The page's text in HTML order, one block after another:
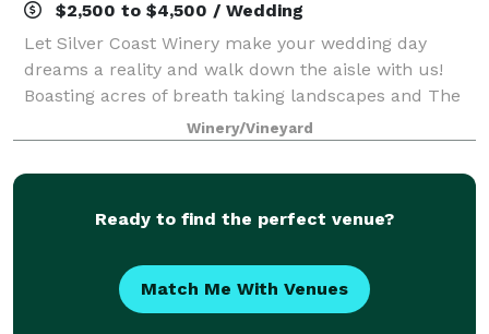
$2,500 to $4,500 / Wedding
Let Silver Coast Winery make your wedding day
dreams a reality and walk down the aisle with us!
Boasting acres of breath taking landscapes and The
Barrel Room offering the sounds of a peaceful
waterfall, Silver Coast Winery is the picture
Winery/Vineyard
Ready to find the perfect venue?
Match Me With Venues